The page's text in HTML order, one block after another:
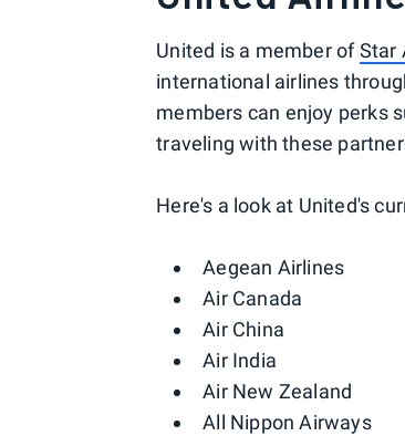
United is a member ofStar
international airlines
members can enjoy perks
traveling with these
Here's a look at United's
Aegean Airlines
Air Canada
Air China
Air India
Air New Zealand
All Nippon Airways